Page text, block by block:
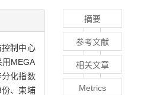
制中心
MEGA
化指数
、柬埔
摘要
参考文献
相关文章
Metrics